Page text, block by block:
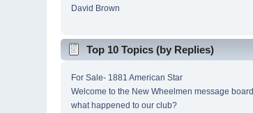
David Brown
Top 10 Topics (by Replies)
For Sale- 1881 American Star
Welcome to the New Wheelmen message board
what happened to our club?